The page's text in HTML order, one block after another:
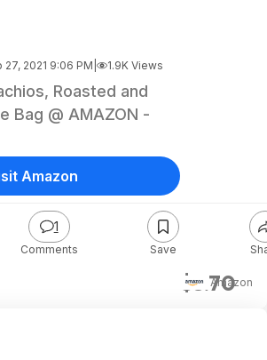
27, 2021 9:06 PM 1.9K Views
Roasted and
Bag @ AMAZON -
$3.70
Amazon
1
Comments Save
Amazon